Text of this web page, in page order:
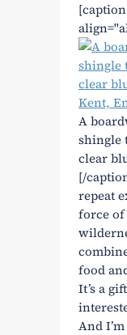
A
shingle
clear
[/
repeat
force of
food
It’s a
And